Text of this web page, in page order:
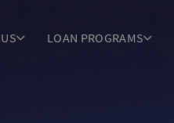
LOAN PROGRAMS